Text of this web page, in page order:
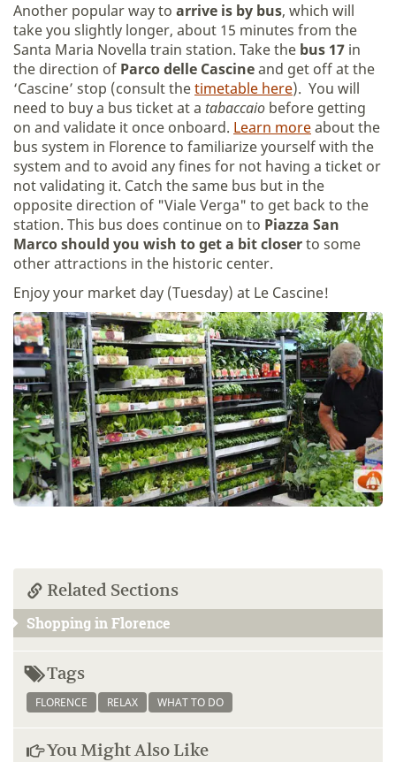
Another popular way to arrive is by bus, which will
take you slightly longer, about 15 minutes from the
Santa Maria Novella train station. Take the bus 17 in
the direction of Parco delle Cascineand get off at the
‘Cascine’ stop (consult thetimetable here). You will
need to buy a bus ticket at a tabaccaio before getting
on and validate it once onboard. Learn moreabout the
bus system in Florence to familiarize yourself with the
system and to avoid any fines for not having a ticket or
not validating it. Catch the same bus but in the
opposite direction of "Viale Verga" to get back to the
station. This bus does continue on to Piazza San
Marco should you wish to get a bit closerto some
other attractions in the historic center.
Enjoy your market day (Tuesday) at Le Cascine!
Related Sections
Shopping in Florence
Tags
FLORENCE RELAX WHAT TO DO
You Might Also Like